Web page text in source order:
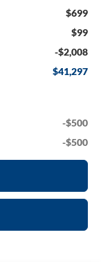
$699
$99
-$2,008
$41,297
-$500
-$500